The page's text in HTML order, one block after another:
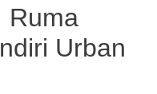
Ruma
Urban